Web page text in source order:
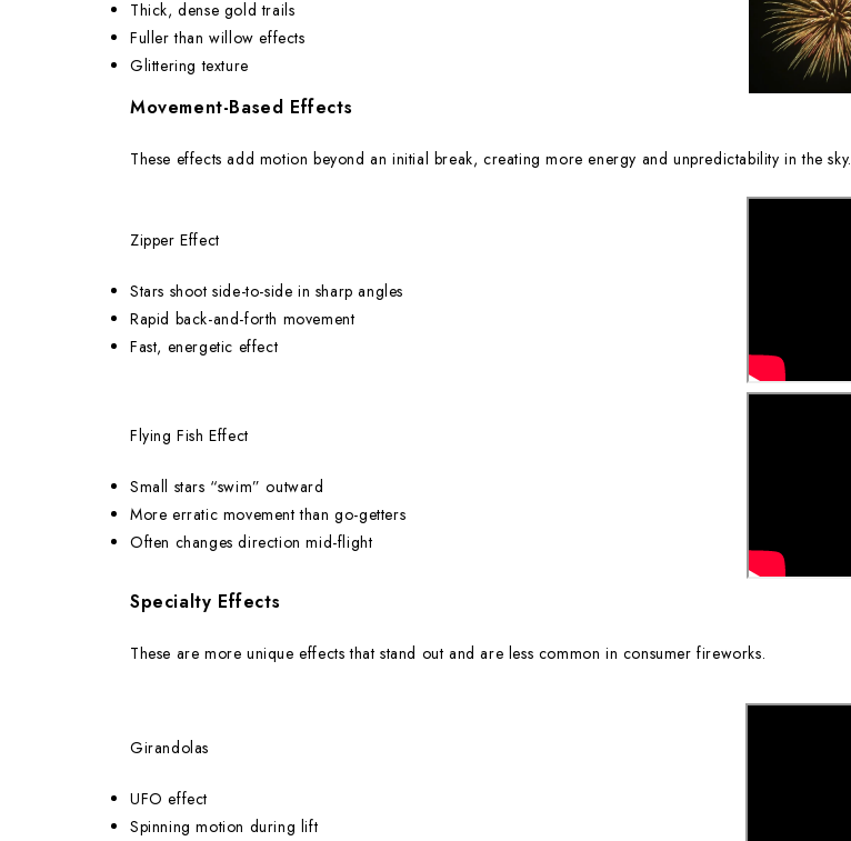
Thick, dense gold trails
Fuller than willow effects
Glittering texture
Movement-Based Effects
These effects add motion beyond an initial break, creating more energy and unpredictability in the sky.
Zipper Effect
Stars shoot side-to-side in sharp angles
Rapid back-and-forth movement
Fast, energetic effect
Flying Fish Effect
Small stars “swim” outward
More erratic movement than go-getters
Often changes direction mid-flight
Specialty Effects
These are more unique effects that stand out and are less common in consumer fireworks.
Girandolas
UFO effect
Spinning motion during lift